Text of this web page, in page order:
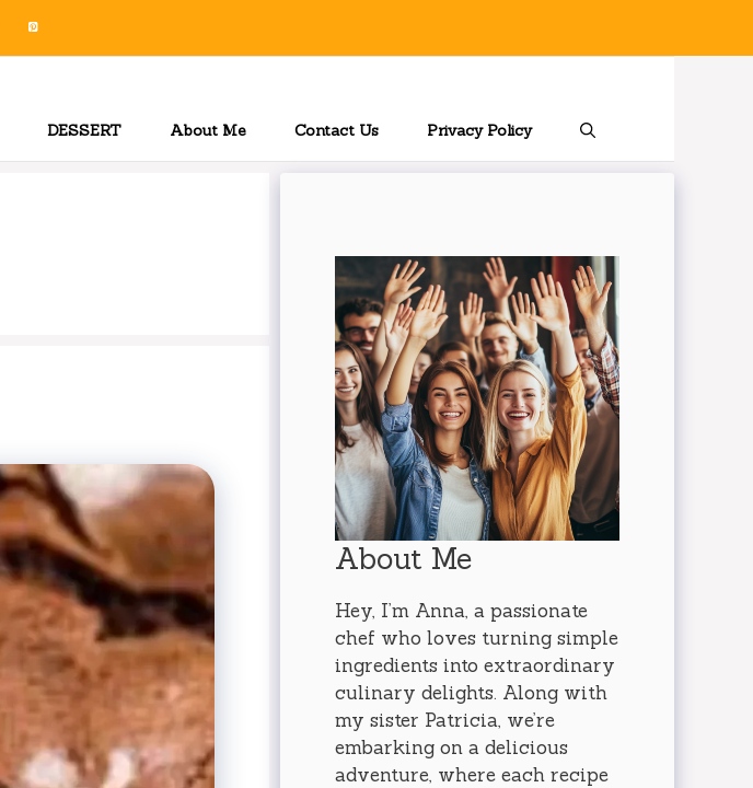
DESSERT About Me Contact Us Privacy Policy
About Me
Hey, I’m Anna, a passionate
chef who loves turning simple
ingredients into extraordinary
culinary delights. Along with
my sister Patricia, we’re
embarking on a delicious
adventure, where each recipe